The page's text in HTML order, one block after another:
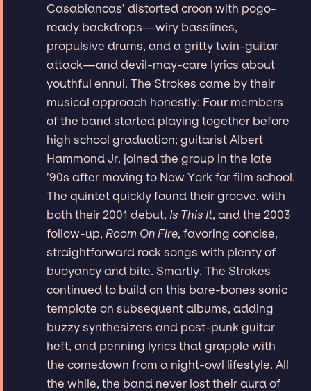
Casablancas’ distorted croon with pogo-
ready backdrops—wiry basslines,
propulsive drums, and a gritty twin-guitar
attack—and devil-may-care lyrics about
youthful ennui. The Strokes came by their
musical approach honestly: Four members
of the band started playing together before
high school graduation; guitarist Albert
Hammond Jr. joined the group in the late
’90s after moving to New York for film school.
The quintet quickly found their groove, with
both their 2001 debut, Is This It, and the 2003
follow-up, Room On Fire, favoring concise,
straightforward rock songs with plenty of
buoyancy and bite. Smartly, The Strokes
continued to build on this bare-bones sonic
template on subsequent albums, adding
buzzy synthesizers and post-punk guitar
heft, and penning lyrics that grapple with
the comedown from a night-owl lifestyle. All
the while, the band never lost their aura of